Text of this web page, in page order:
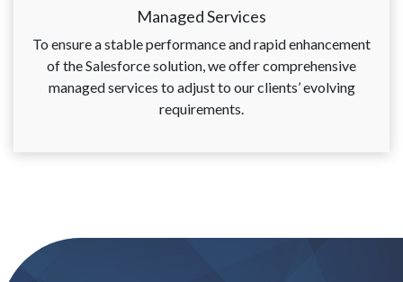
Managed Services
To ensure a stable performance and rapid enhancement
of the Salesforce solution, we offer comprehensive
managed services to adjust to our clients’ evolving
requirements.